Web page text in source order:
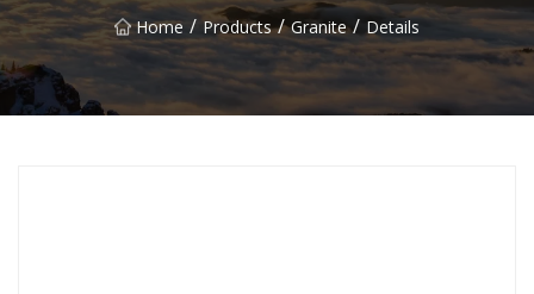
Home / Products / Granite / Details